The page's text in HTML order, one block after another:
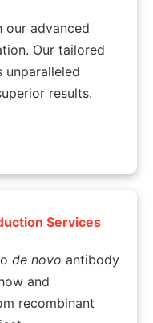
our advanced
Our tailored
unparalleled
results.
Services
de novo antibody
and
recombinant